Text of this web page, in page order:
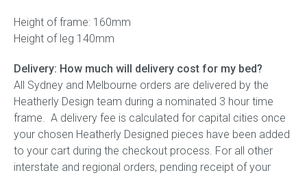
Height of frame: 160mm
Height of leg 140mm
Delivery: How much will delivery cost for my bed?
All Sydney and Melbourne orders are delivered by the
Heatherly Design team during a nominated 3 hour time
frame. A delivery fee is calculated for capital cities once
your chosen Heatherly Designed pieces have been added
to your cart during the checkout process. For all other
interstate and regional orders, pending receipt of your